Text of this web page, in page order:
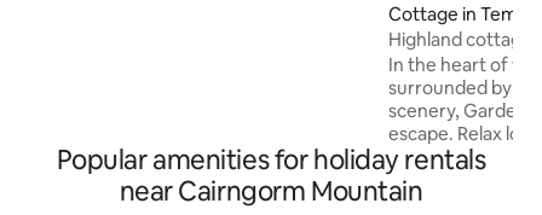
Cottage in
Highland cottage
In the heart of
surrounded by
scenery, Garden
escape. Relax
wander the fields
take off on foot
healthy fresh air
Popular amenities for holiday rentals
near Cairngorm Mountain